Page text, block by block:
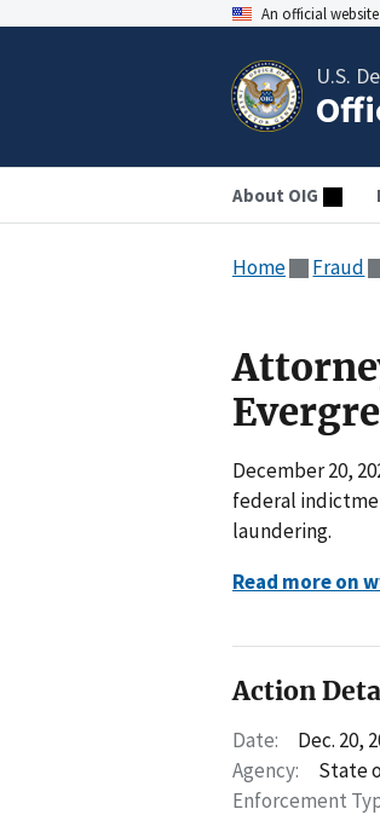
An official
U.S.
About OIG
Home Fraud
December 20,
federal
laundering.
Read more on
Action
Date:
Dec. 20,
Agency:
State
Enforcement